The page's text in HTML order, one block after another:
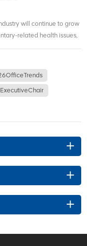
will continue to grow
related health issues,
correction, and
ExecutiveChair